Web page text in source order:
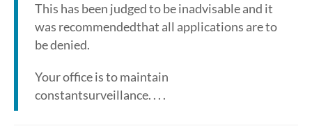
This has been judged to be inadvisable and it
was recommendedthat all applications are to
be denied.
Your office is to maintain
constantsurveillance. . . .